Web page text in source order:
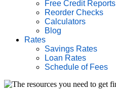
Free Credit Reports
Reorder Checks
Calculators
Blog
Rates
Savings Rates
Loan Rates
Schedule of Fees